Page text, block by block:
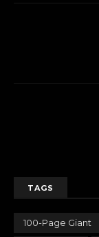
TAGS
100-Page Giant